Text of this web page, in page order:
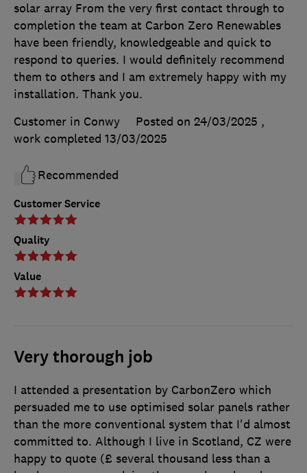
Customer Service
Quality
Value
solar array From the very first contact through to
completion the team at Carbon Zero Renewables
have been friendly, knowledgeable and quick to
respond to queries. I would definitely recommend
them to others and I am extremely happy with my
installation. Thank you.
Customer in Conwy
Posted on 24/03/2025 ,
work completed 13/03/2025
Recommended
Very thorough job
I attended a presentation by CarbonZero which
persuaded me to use optimised solar panels rather
than the more conventional system that I'd almost
committed to. Although I live in Scotland, CZ were
happy to quote (£ several thousand less than a